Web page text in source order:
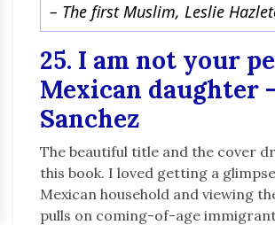
– The first Muslim, Leslie
25. I am not your
Mexican daughter
Sanchez
The beautiful title and the cover
this book. I loved getting a
Mexican household and viewing
pulls on coming-of-age